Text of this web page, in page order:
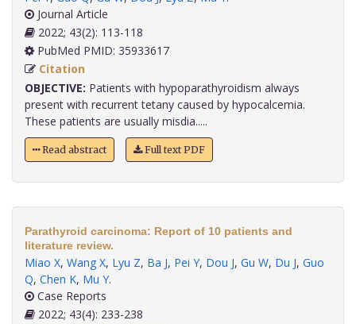
Journal Article
2022; 43(2): 113-118
PubMed PMID: 35933617
Citation
OBJECTIVE: Patients with hypoparathyroidism always
present with recurrent tetany caused by hypocalcemia.
These patients are usually misdia.....
Read abstract Full text PDF
Parathyroid carcinoma: Report of 10 patients and
literature review.
Miao X, Wang X, Lyu Z, Ba J, Pei Y, Dou J, Gu W, Du J, Guo
Q, Chen K, Mu Y.
Case Reports
2022; 43(4): 233-238